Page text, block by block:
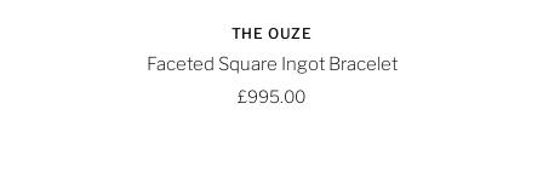
THE OUZE
Faceted Square Ingot Bracelet
£995.00